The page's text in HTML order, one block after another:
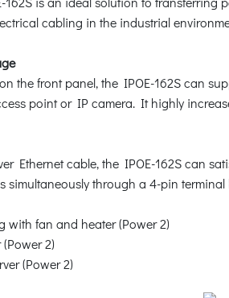
cabling in the industrial
the front panel, the IPOE-162S can
point or IP camera. It highly
Ethernet cable, the IPOE-162S can
simultaneously through a 4-pin
fan and heater (Power 2)
2)
(Power 2)